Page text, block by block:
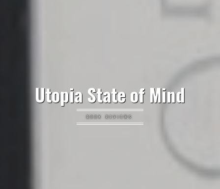
Utopia State of Mind
BOOK REVIEWS